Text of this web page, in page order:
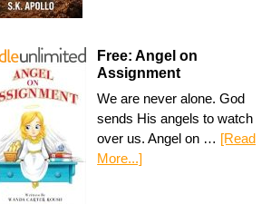
Free: Angel on
Assignment
We are never alone. God
sends His angels to watch
over us. Angel on … [Read
More...]